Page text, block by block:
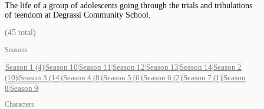
The life of a group of adolescents going through the trials and tribulations
of teendom at Degrassi Community School.
(45 total)
Seasons
Season 1 (4) Season 10 Season 11 Season 12 Season 13 Season 14 Season 2
(10) Season 3 (14) Season 4 (8) Season 5 (6) Season 6 (2) Season 7 (1) Season
8 Season 9
Characters